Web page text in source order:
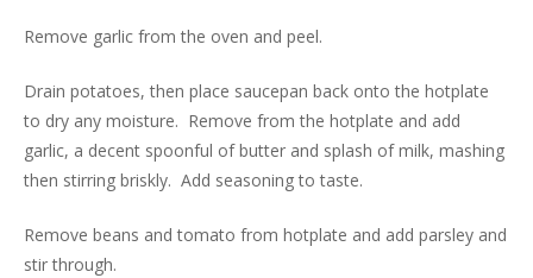
Remove garlic from the oven and peel.
Drain potatoes, then place saucepan back onto the hotplate
to dry any moisture. Remove from the hotplate and add
garlic, a decent spoonful of butter and splash of milk, mashing
then stirring briskly. Add seasoning to taste.
Remove beans and tomato from hotplate and add parsley and
stir through.